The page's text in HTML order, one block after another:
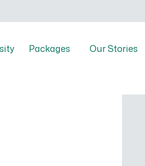
Packages Our Stories